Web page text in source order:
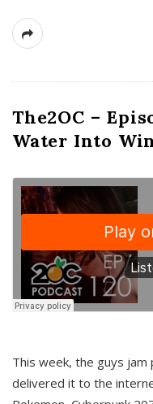
The2OC –
Water Into
This week, the guys jam
delivered it to the